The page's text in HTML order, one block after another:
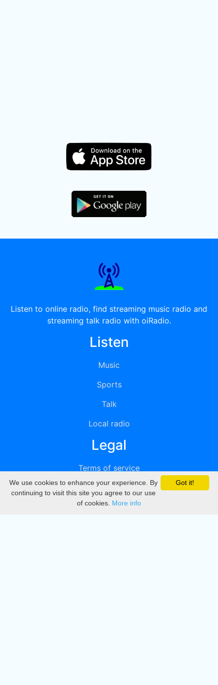
Listen to online radio, find streaming music radio and
streaming talk radio with oiRadio.
Listen
Music
Sports
Talk
Local radio
Legal
Terms of service
Privacy
DMCA
Got it!
We use cookies to enhance your experience. By
continuing to visit this site you agree to our use
of cookies. More info